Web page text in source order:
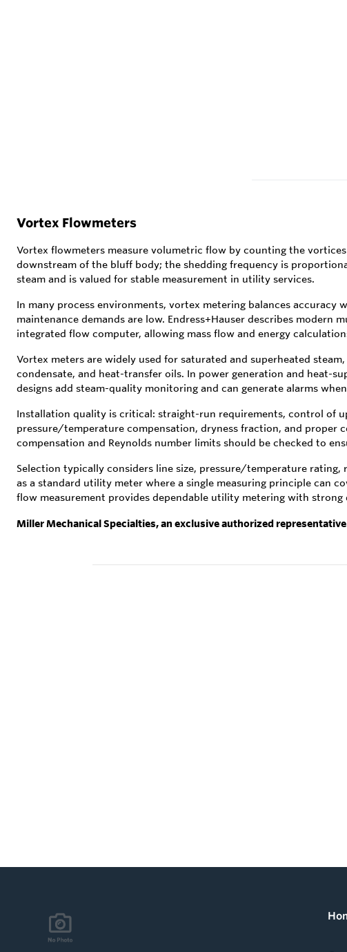
Vortex Flowmeters
Vortex flowmeters measure volumetric flow by counting the
downstream of the bluff body; the shedding frequency is
steam and is valued for stable measurement in utility services.
In many process environments, vortex metering balances
maintenance demands are low. Endress+Hauser describes
integrated flow computer, allowing mass flow and energy
Vortex meters are widely used for saturated and superheated
condensate, and heat-transfer oils. In power generation and heat-
designs add steam-quality monitoring and can generate alarms
Installation quality is critical: straight-run requirements, control of
pressure/temperature compensation, dryness fraction, and proper
compensation and Reynolds number limits should be checked to
Selection typically considers line size, pressure/temperature
as a standard utility meter where a single measuring principle can
flow measurement provides dependable utility metering with
Miller Mechanical Specialties, an exclusive authorized